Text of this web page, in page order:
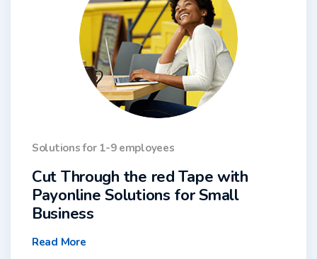
Solutions for 1-9 employees
Cut Through the red Tape with
Payonline Solutions for Small
Business
Read More